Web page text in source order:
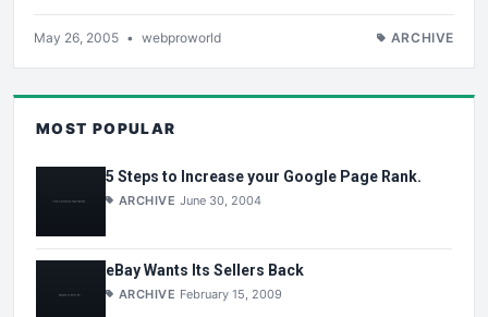
May 26, 2005 • webproworld ARCHIVE
MOST POPULAR
5 Steps to Increase your Google Page Rank.
ARCHIVE June 30, 2004
eBay Wants Its Sellers Back
ARCHIVE February 15, 2009